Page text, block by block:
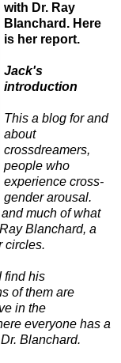
with Dr. Ray
Blanchard. Here
is her report.
Jack's
introduction
This a blog for and
about
crossdreamers,
people who
experience cross-
gender arousal.
much of what
Blanchard, a
circles.
find his
of them are
in the
everyone has a
Blanchard.